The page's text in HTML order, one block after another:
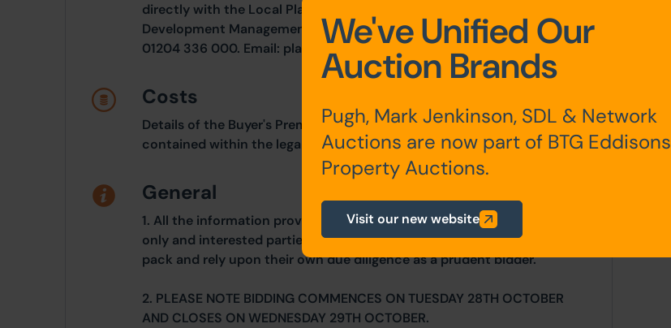
directly with the Local Planning Authority: Bolton Council,
Development Management, Town Hall, Bolton, BL1 1RU. Telephone:
01204 336 000. Email: planning.control@bolton.gov.uk
Costs
Details of the Buyer's Premium and any additional fees payable are
contained within the legal documents.
General
1. All the information provided on our website is for indicative purposes
only and interested parties should refer to the contents of the legal
pack and rely upon their own due diligence as a prudent bidder.
2. PLEASE NOTE BIDDING COMMENCES ON TUESDAY 28TH OCTOBER
AND CLOSES ON WEDNESDAY 29TH OCTOBER.
We've Unified Our
Auction Brands
Pugh, Mark Jenkinson, SDL & Network
Auctions are now part of BTG Eddisons
Property Auctions.
Visit our new website